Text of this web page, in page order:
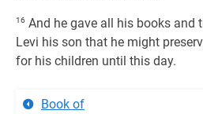
16 And he gave all his books and
Levi his son that he might
for his children until this day.
Book of